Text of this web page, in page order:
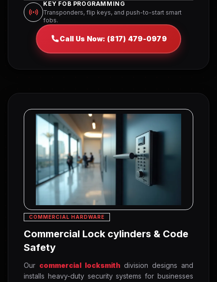
KEY FOB PROGRAMMING
Transponders, flip keys, and push-to-start smart
fobs.
Call Us Now: (817) 479-0979
COMMERCIAL HARDWARE
Commercial Lock cylinders & Code
Safety
Our commercial locksmith division designs and
installs heavy-duty security systems for businesses